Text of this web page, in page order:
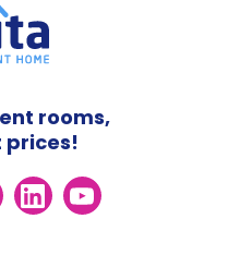
rooms,
prices!